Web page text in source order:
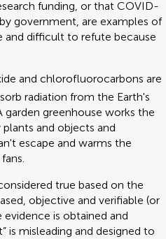
funding, or that COVID-
government, are examples of
and difficult to refute because
and chlorofluorocarbons are
radiation from the Earth's
garden greenhouse works the
and objects and
escape and warms the
true based on the
objective and verifiable (or
is obtained and
is misleading and designed to